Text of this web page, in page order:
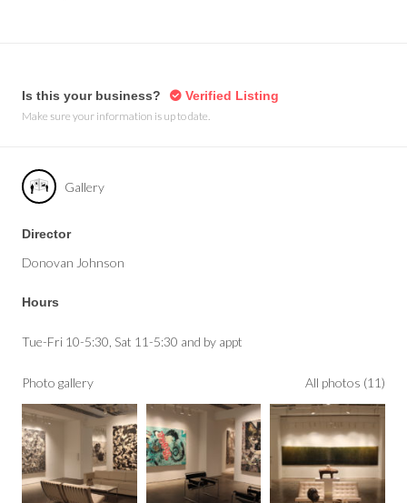
Is this your business? Verified Listing
Make sure your information is up to date.
Gallery
Director
Donovan Johnson
Hours
Tue-Fri 10-5:30, Sat 11-5:30 and by appt
Photo gallery All photos (11)